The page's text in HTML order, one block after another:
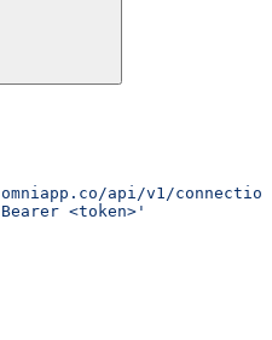
api/v1/
<token>'